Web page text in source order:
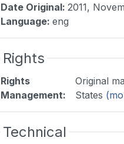
Date Original: 2011,
Language: eng
Rights
Rights
Management:
Original
States
Technical